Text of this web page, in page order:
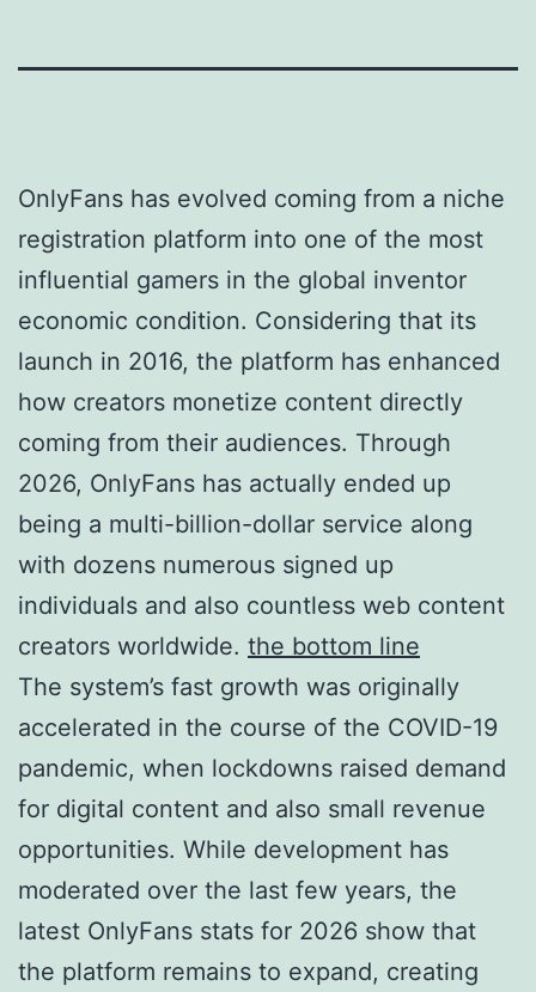
OnlyFans has evolved coming from a niche
registration platform into one of the most
influential gamers in the global inventor
economic condition. Considering that its
launch in 2016, the platform has enhanced
how creators monetize content directly
coming from their audiences. Through
2026, OnlyFans has actually ended up
being a multi-billion-dollar service along
with dozens numerous signed up
individuals and also countless web content
creators worldwide. the bottom line
The system’s fast growth was originally
accelerated in the course of the COVID-19
pandemic, when lockdowns raised demand
for digital content and also small revenue
opportunities. While development has
moderated over the last few years, the
latest OnlyFans stats for 2026 show that
the platform remains to expand, creating